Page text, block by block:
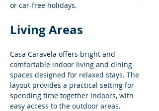
or car-free holidays.
Living Areas
Casa Caravela offers bright and
comfortable indoor living and dining
spaces designed for relaxed stays. The
layout provides a practical setting for
spending time together indoors, with
easy access to the outdoor areas.